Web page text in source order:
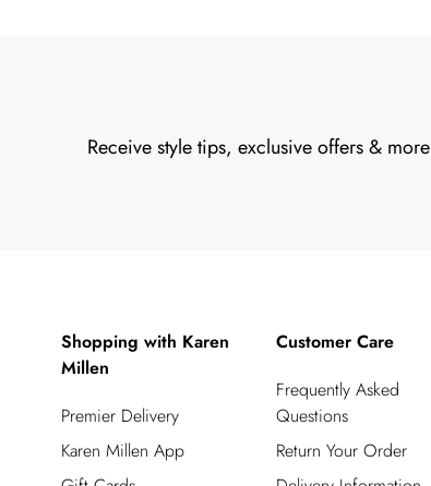
Receive style tips, exclusive offers & more
Shopping with Karen
Millen
Premier Delivery
Karen Millen App
Customer Care
Frequently Asked
Questions
Return Your Order